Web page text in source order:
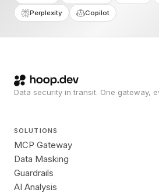
Perplexity Copilot
Data security in transit. One gateway,
SOLUTIONS
MCP Gateway
Data Masking
Guardrails
AI Analysis